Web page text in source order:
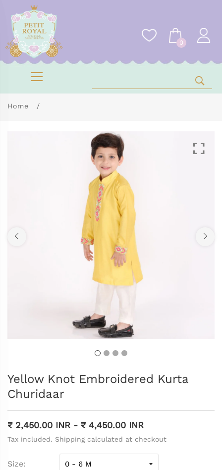
0
Home
Yellow Knot Embroidered Kurta
Churidaar
₹ 2,450.00 INR - ₹ 4,450.00 INR
Tax included. Shipping calculated at checkout
Size